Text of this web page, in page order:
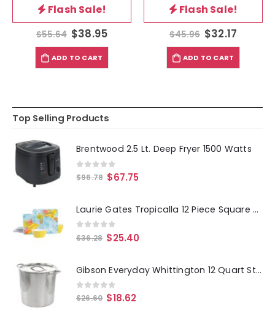
Flash Sale!
$55.64 $38.95
ADD TO CART
Flash Sale!
$45.96 $32.17
ADD TO CART
Top Selling Products
Brentwood 2.5 Lt. Deep Fryer 1500 Watts
0 out of 5
$96.78 $67.75
Laurie Gates Tropicalla 12 Piece Square Melamine Dinnerware Set
0out of 5
$36.28 $25.40
Gibson Everyday Whittington 12 Quart Stainless Steel Stock Pot with Lid
0out of 5
$26.60 $18.62